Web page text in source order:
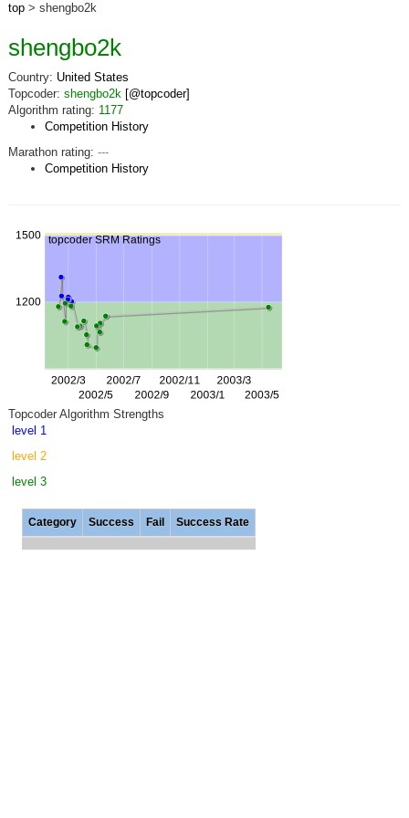
top> shengbo2k
shengbo2k
Country: United States
Topcoder: shengbo2k [@topcoder]
Algorithm rating: 1177
Competition History
Marathon rating: ---
Competition History
Topcoder Algorithm Strengths
level 1
level 2
level 3
Category Success Fail Success Rate